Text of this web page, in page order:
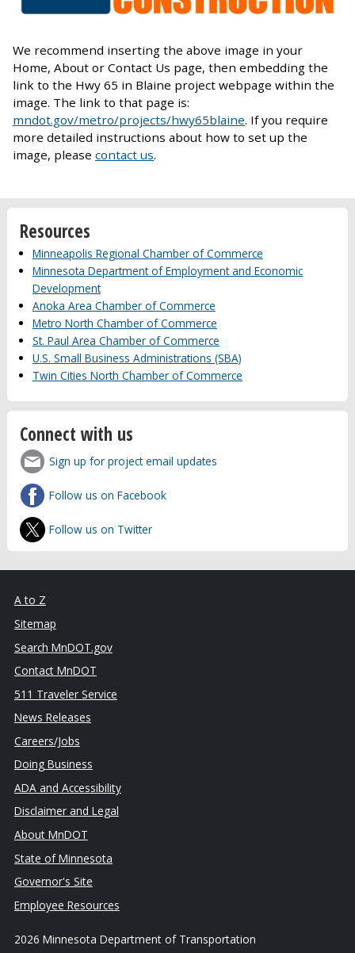
We recommend inserting the above image in your
Home, About or Contact Us page, then embedding the
link to the Hwy 65 in Blaine project webpage within the
image. The link to that page is:
mndot.gov/metro/projects/hwy65blaine. If you require
more detailed instructions about how to set up the
image, please contact us.
Resources
Minneapolis Regional Chamber of Commerce
Minnesota Department of Employment and Economic
Development
Anoka Area Chamber of Commerce
Metro North Chamber of Commerce
St. Paul Area Chamber of Commerce
U.S. Small Business Administrations (SBA)
Twin Cities North Chamber of Commerce
Connect with us
Sign up for project email updates
Follow us on Facebook
Follow us on Twitter
A to Z
Sitemap
Search MnDOT.gov
Contact MnDOT
511 Traveler Service
News Releases
Careers/Jobs
Doing Business
ADA and Accessibility
Disclaimer and Legal
About MnDOT
State of Minnesota
Governor's Site
Employee Resources
2026 Minnesota Department of Transportation